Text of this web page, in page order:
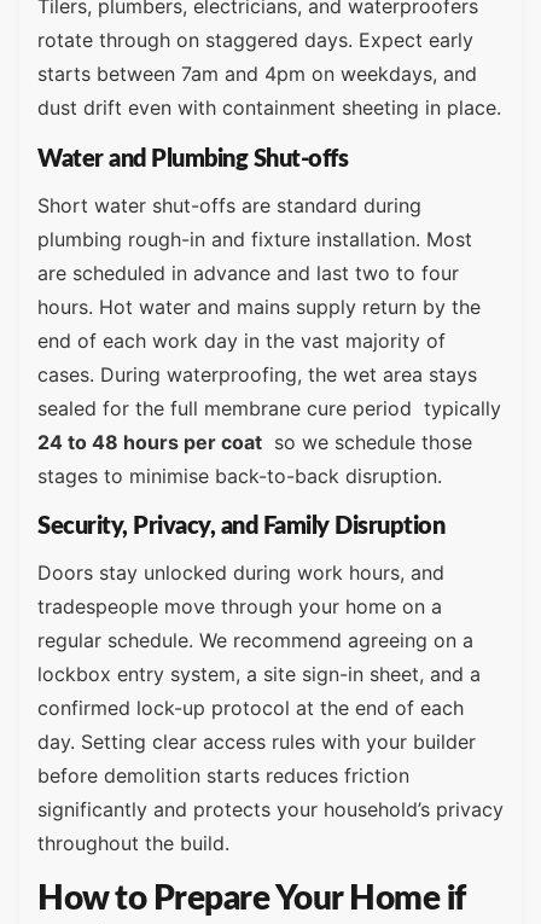
Tilers, plumbers, electricians, and waterproofers
rotate through on staggered days. Expect early
starts between 7am and 4pm on weekdays, and
dust drift even with containment sheeting in place.
Water and Plumbing Shut-offs
Short water shut-offs are standard during
plumbing rough-in and fixture installation. Most
are scheduled in advance and last two to four
hours. Hot water and mains supply return by the
end of each work day in the vast majority of
cases. During waterproofing, the wet area stays
sealed for the full membrane cure period typically
24 to 48 hours per coat so we schedule those
stages to minimise back-to-back disruption.
Security, Privacy, and Family Disruption
Doors stay unlocked during work hours, and
tradespeople move through your home on a
regular schedule. We recommend agreeing on a
lockbox entry system, a site sign-in sheet, and a
confirmed lock-up protocol at the end of each
day. Setting clear access rules with your builder
before demolition starts reduces friction
significantly and protects your household’s privacy
throughout the build.
How to Prepare Your Home if